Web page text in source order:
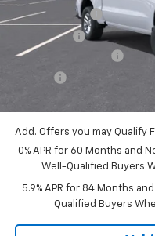
Customer Cash
Bonus Cash
Documentation Fee
Add. Offers you may Qualify
0% APR for 60 Months and
Well-Qualified Buyers
5.9% APR for 84 Months
Qualified Buyers